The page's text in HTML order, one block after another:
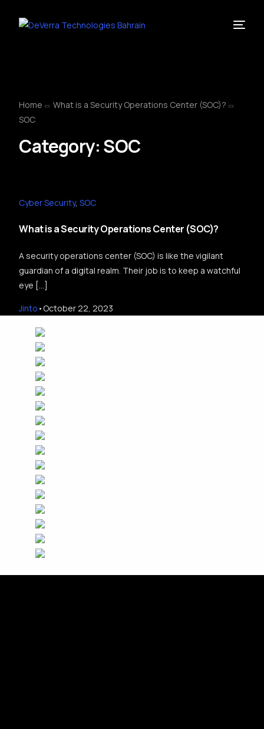
Home
What is a Security Operations Center (SOC)?
SOC
Category:SOC
Cyber Security,SOC
What is a Security Operations Center (SOC)?
A security operations center (SOC) is like the vigilant
guardian of a digital realm. Their job is to keep a watchful
eye […]
Jinto October 22, 2023